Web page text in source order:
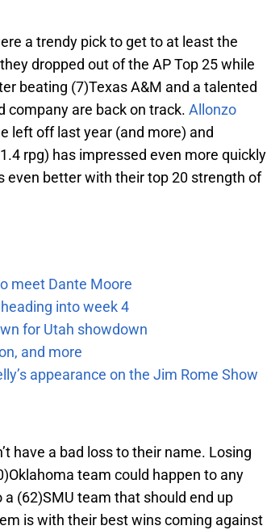
a trendy pick to get to at least the
dropped out of the AP Top 25 while
beating (7)Texas A&M and a talented
company are back on track. Allonzo
left off last year (and more) and
rpg) has impressed even more quickly
even better with their top 20 strength of
meet Dante Moore
into week 4
for Utah showdown
and more
appearance on the Jim Rome Show
have a bad loss to their name. Losing
team could happen to any
(62)SMU team that should end up
is with their best wins coming against